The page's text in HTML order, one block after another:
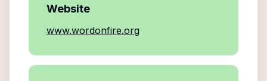
Website
www.wordonfire.org